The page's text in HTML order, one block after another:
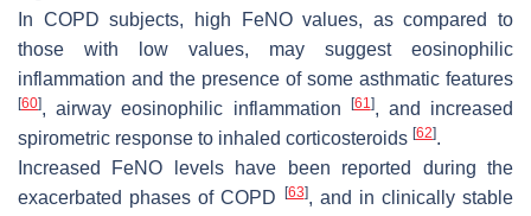
In COPD subjects, high FeNO values, as compared to
those with low values, may suggest eosinophilic
inflammation and the presence of some asthmatic features
[60], airway eosinophilic inflammation [61], and increased
spirometric response to inhaled corticosteroids [62].
Increased FeNO levels have been reported during the
exacerbated phases of COPD
[63], and in clinically stable